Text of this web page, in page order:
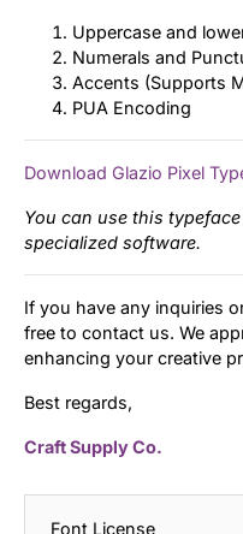
Uppercase and
Numerals and
Accents (Supports
PUA Encoding
Download Glazio Pixel
You can use this
specialized software.
If you have any inquiries
free to contact us. We
enhancing your creative
Best regards,
Craft Supply Co.
Font License